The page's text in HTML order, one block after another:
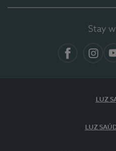
Stay
LUZ
LUZ